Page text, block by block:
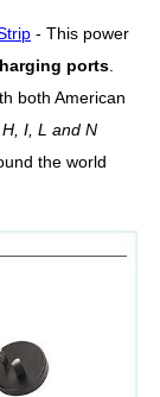
- This power
ports
both American
I, L and N
the world